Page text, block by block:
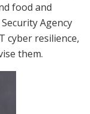
food and
Agency
cyber resilience,
them.